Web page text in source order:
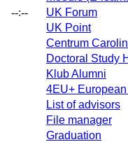
--:--
UK Forum
UK Point
Centrum
Doctoral Study
Klub Alumni
4EU+
List of advisors
File manager
Graduation